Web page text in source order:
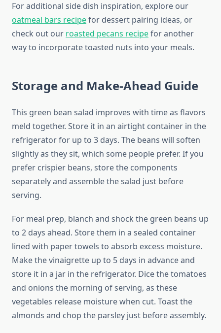
For additional side dish inspiration, explore our
oatmeal bars recipefor dessert pairing ideas, or
check out our roasted pecans recipefor another
way to incorporate toasted nuts into your meals.
Storage and Make-Ahead Guide
This green bean salad improves with time as flavors
meld together. Store it in an airtight container in the
refrigerator for up to 3 days. The beans will soften
slightly as they sit, which some people prefer. If you
prefer crispier beans, store the components
separately and assemble the salad just before
serving.
For meal prep, blanch and shock the green beans up
to 2 days ahead. Store them in a sealed container
lined with paper towels to absorb excess moisture.
Make the vinaigrette up to 5 days in advance and
store it in a jar in the refrigerator. Dice the tomatoes
and onions the morning of serving, as these
vegetables release moisture when cut. Toast the
almonds and chop the parsley just before assembly.